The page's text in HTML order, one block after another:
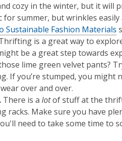
cozy in the winter, but it will
for summer, but wrinkles
Sustainable Fashion Materials
is a great way to
be a great step towards
lime green velvet pants?
If you’re stumped, you
over and over.
There is a lotof stuff at the
racks. Make sure you have
need to take some time to